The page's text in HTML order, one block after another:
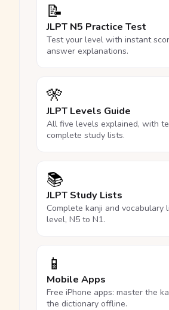
📝
JLPT N5 Practice Test
Test your level with instant
answer explanations.
🎌
JLPT Levels Guide
All five levels explained, with
complete study lists.
📚
JLPT Study Lists
Complete kanji and vocabulary
level, N5 to N1.
📱
Mobile Apps
Free iPhone apps: master the
the dictionary offline.